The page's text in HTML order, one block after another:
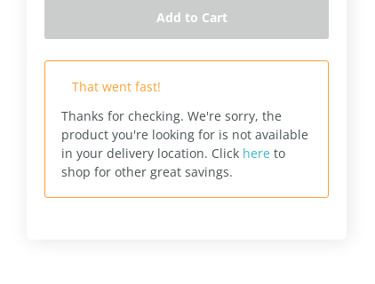
Add to Cart
That went fast!
Thanks for checking. We're sorry, the
product you're looking for is not available
in your delivery location. Click here to
shop for other great savings.